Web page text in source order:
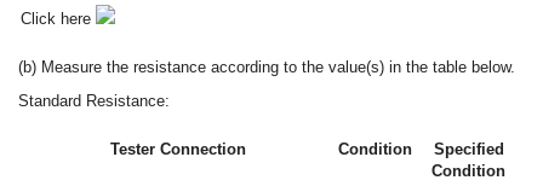
Click here
(b) Measure the resistance according to the value(s) in the table below.
Standard Resistance:
Tester Connection Condition
Specified
Condition